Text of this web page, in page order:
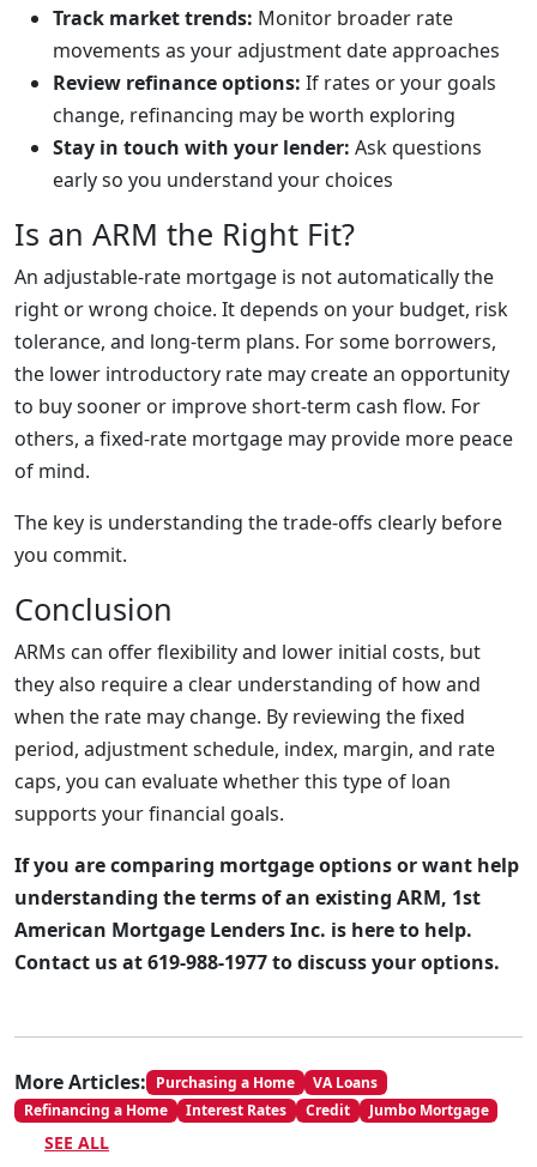
Track market trends: Monitor broader rate
movements as your adjustment date approaches
Review refinance options: If rates or your goals
change, refinancing may be worth exploring
Stay in touch with your lender: Ask questions
early so you understand your choices
Is an ARM the Right Fit?
An adjustable-rate mortgage is not automatically the
right or wrong choice. It depends on your budget, risk
tolerance, and long-term plans. For some borrowers,
the lower introductory rate may create an opportunity
to buy sooner or improve short-term cash flow. For
others, a fixed-rate mortgage may provide more peace
of mind.
The key is understanding the trade-offs clearly before
you commit.
Conclusion
ARMs can offer flexibility and lower initial costs, but
they also require a clear understanding of how and
when the rate may change. By reviewing the fixed
period, adjustment schedule, index, margin, and rate
caps, you can evaluate whether this type of loan
supports your financial goals.
If you are comparing mortgage options or want help
understanding the terms of an existing ARM, 1st
American Mortgage Lenders Inc. is here to help.
Contact us at 619-988-1977 to discuss your options.
More Articles: Purchasing a Home
VA Loans
Refinancing a Home
Interest Rates Credit Jumbo Mortgage
SEE ALL